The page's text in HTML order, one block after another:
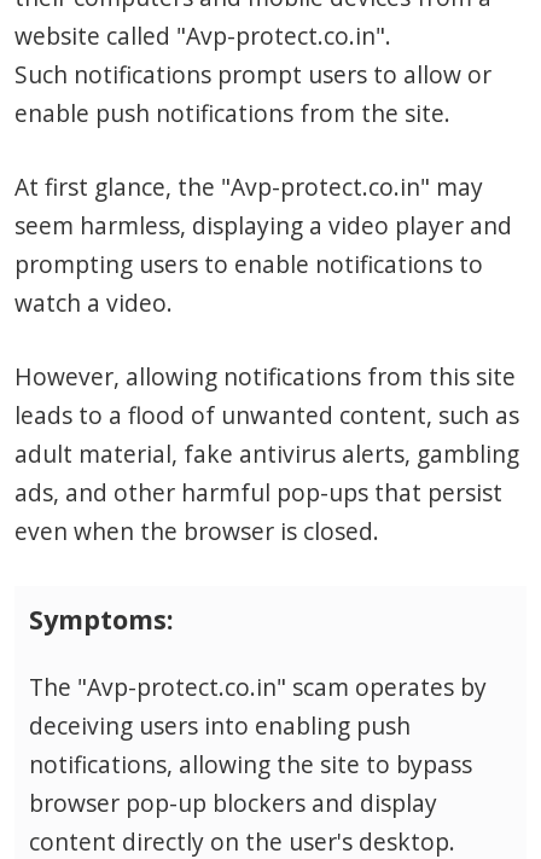
website called "Avp-protect.co.in".
Such notifications prompt users to allow or
enable push notifications from the site.
At first glance, the "Avp-protect.co.in" may
seem harmless, displaying a video player and
prompting users to enable notifications to
watch a video.
However, allowing notifications from this site
leads to a flood of unwanted content, such as
adult material, fake antivirus alerts, gambling
ads, and other harmful pop-ups that persist
even when the browser is closed.
Symptoms:
The "Avp-protect.co.in" scam operates by
deceiving users into enabling push
notifications, allowing the site to bypass
browser pop-up blockers and display
content directly on the user's desktop.